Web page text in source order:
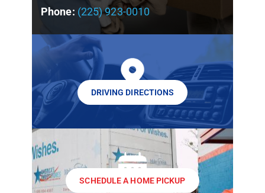
Phone: (225) 923-0010
DRIVING DIRECTIONS
SCHEDULE A HOME PICKUP